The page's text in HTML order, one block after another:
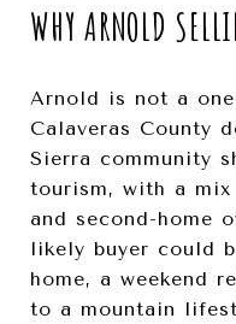
WHY ARNOLD
Arnold is not a
Calaveras County
Sierra community
tourism, with a
and second-home
likely buyer could
home, a weekend
to a mountain